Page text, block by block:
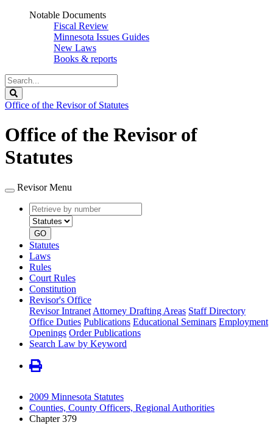
Notable Documents
Fiscal Review
Minnesota Issues Guides
New Laws
Books & reports
Search
Legislature
Office of the Revisor of Statutes
Office of the Revisor of
Statutes
Revisor Menu
Retrieve
by
number
type
GO
Statutes
Laws
Rules
Court Rules
Constitution
Revisor's Office
Revisor Intranet Attorney Drafting Areas Staff Directory
Office Duties Publications Educational Seminars Employment
Openings Order Publications
Search Law by Keyword
2009 Minnesota Statutes
Counties, County Officers, Regional Authorities
Chapter 379